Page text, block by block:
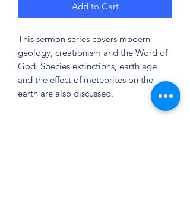
Add to Cart
This sermon series covers modern
geology, creationism and the Word of
God. Species extinctions, earth age
and the effect of meteorites on the
earth are also discussed.